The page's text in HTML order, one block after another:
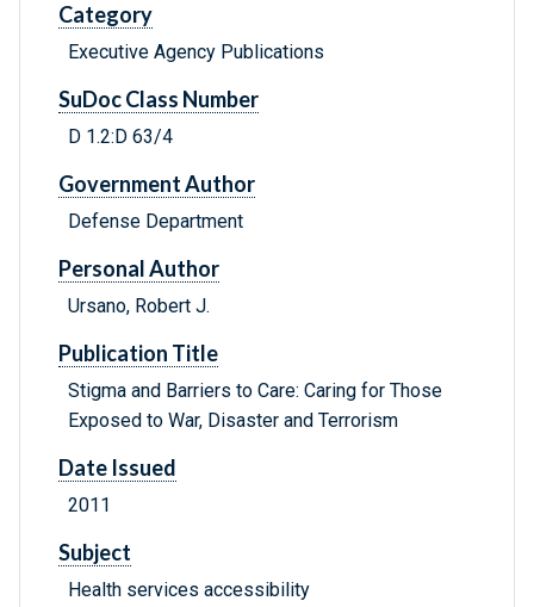
Category
Executive Agency Publications
SuDoc Class Number
D 1.2:D 63/4
Government Author
Defense Department
Personal Author
Ursano, Robert J.
Publication Title
Stigma and Barriers to Care: Caring for Those
Exposed to War, Disaster and Terrorism
Date Issued
2011
Subject
Health services accessibility